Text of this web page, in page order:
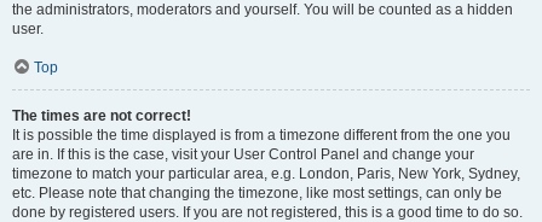
the administrators, moderators and yourself. You will be counted as a hidden
user.
Top
The times are not correct!
It is possible the time displayed is from a timezone different from the one you
are in. If this is the case, visit your User Control Panel and change your
timezone to match your particular area, e.g. London, Paris, New York, Sydney,
etc. Please note that changing the timezone, like most settings, can only be
done by registered users. If you are not registered, this is a good time to do so.